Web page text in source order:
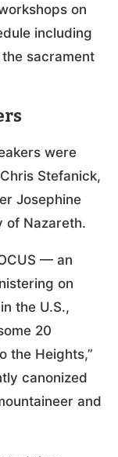
on
including
sacrament
were
Stefanick,
Josephine
of Nazareth.
— an
on
the U.S.,
20
the Heights,”
canonized
and